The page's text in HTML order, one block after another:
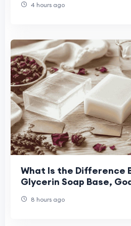
4 hours ago
What Is the Difference
Glycerin Soap Base,
Handmade Soap Maki
8 hours ago